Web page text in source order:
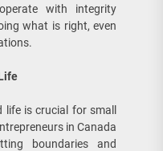
with integrity
what is right, even
is crucial for small
in Canada
boundaries and